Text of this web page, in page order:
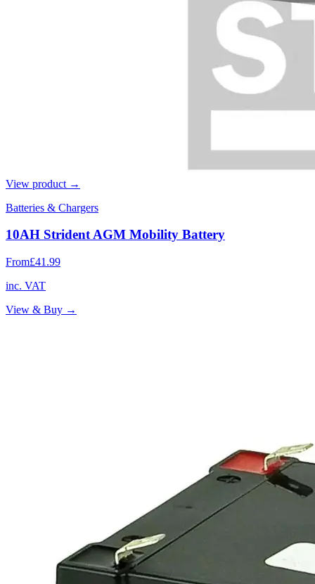
View product →
Batteries & Chargers
10AH Strident AGM Mobility Battery
From£41.99
inc. VAT
View & Buy →